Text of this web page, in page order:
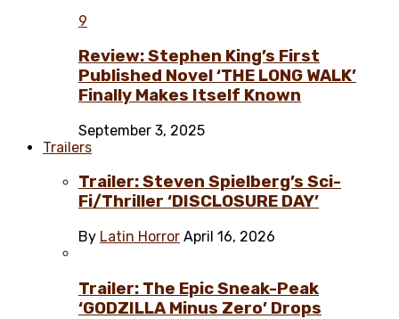
9
Review: Stephen King’s First
Published Novel ‘THE LONG WALK’
Finally Makes Itself Known
September 3, 2025
Trailers
Trailer: Steven Spielberg’s Sci-
Fi/Thriller ‘DISCLOSURE DAY’
By Latin Horror April 16, 2026
Trailer: The Epic Sneak-Peak
‘GODZILLA Minus Zero’ Drops